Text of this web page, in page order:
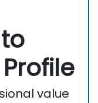
value